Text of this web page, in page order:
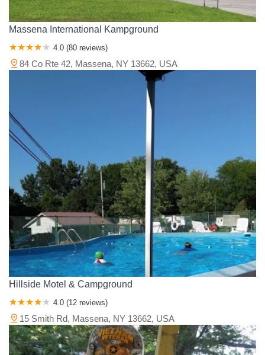
Massena International Kampground
4.0 (80 reviews)
84 Co Rte 42, Massena, NY 13662, USA
Hillside Motel & Campground
4.0 (12 reviews)
15 Smith Rd, Massena, NY 13662, USA